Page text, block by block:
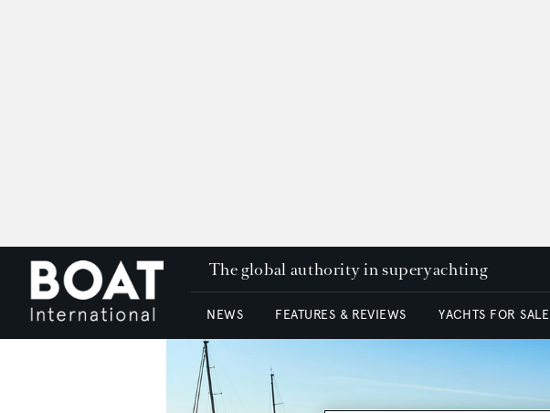
The global authority in superyachting
NEWS FEATURES & REVIEWS YACHTS FOR SALE